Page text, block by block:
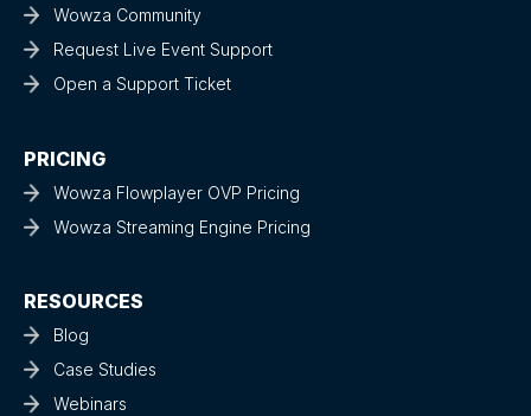
Wowza Community
Request Live Event Support
Open a Support Ticket
PRICING
Wowza Flowplayer OVP Pricing
Wowza Streaming Engine Pricing
RESOURCES
Blog
Case Studies
Webinars